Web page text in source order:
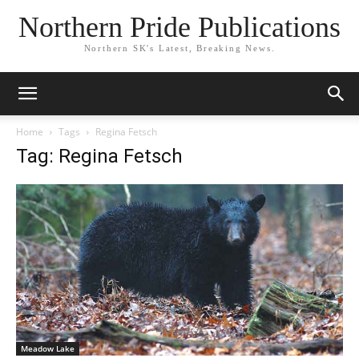
Northern Pride Publications
Northern SK's Latest, Breaking News.
Home Tags Regina Fetsch
Tag: Regina Fetsch
Meadow Lake